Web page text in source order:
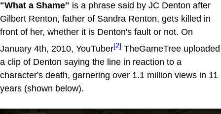
"What a Shame" is a phrase said by JC Denton after
Gilbert Renton, father of Sandra Renton, gets killed in
front of her, whether it is Denton's fault or not. On
January 4th, 2010, YouTuber[2] TheGameTree uploaded
a clip of Denton saying the line in reaction to a
character's death, garnering over 1.1 million views in 11
years (shown below).